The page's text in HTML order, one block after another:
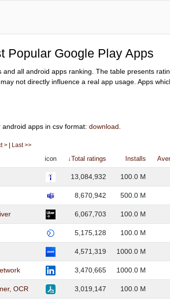
Popular Google Play Apps
and all android apps ranking. The table presents
not directly influence a real app usage. Apps
android apps in csv format:download
> Last >>
icon ↓Total ratings Installs
13,084,932 100.0 M
8,670,942 500.0 M
6,067,703 100.0 M
5,175,128 100.0 M
4,571,319 1000.0 M
3,470,665 1000.0 M
OCR 3,019,147 100.0 M